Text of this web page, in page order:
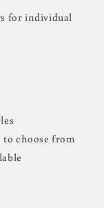
for individual
choose from